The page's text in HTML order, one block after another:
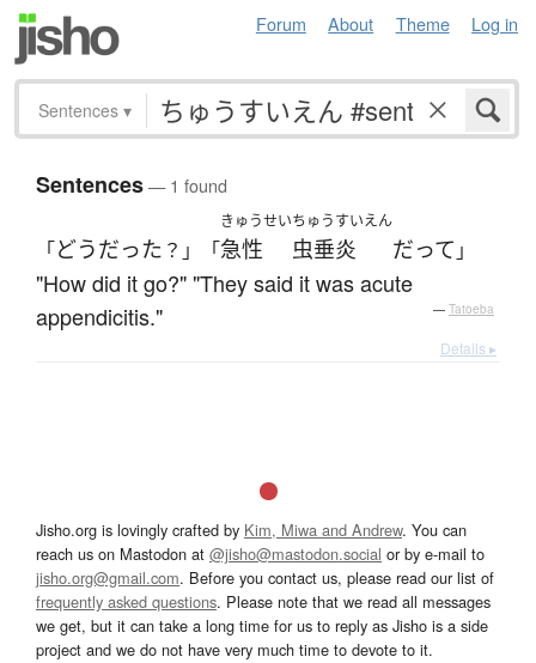
Forum About Theme Log in
Sentences ▾
Sentences— 1 found
「どうだった ？」「
きゅうせい
急性
ちゅうすいえん
虫垂炎 だって 」
"How did it go?" "They said it was acute
appendicitis."
— Tatoeba
Details ▸
Jisho.org is lovingly crafted by Kim, Miwa and Andrew. You can
reach us on Mastodon at @jisho@mastodon.social or by e-mail to
jisho.org@gmail.com. Before you contact us, please read our list of
frequently asked questions. Please note that we read all messages
we get, but it can take a long time for us to reply as Jisho is a side
project and we do not have very much time to devote to it.